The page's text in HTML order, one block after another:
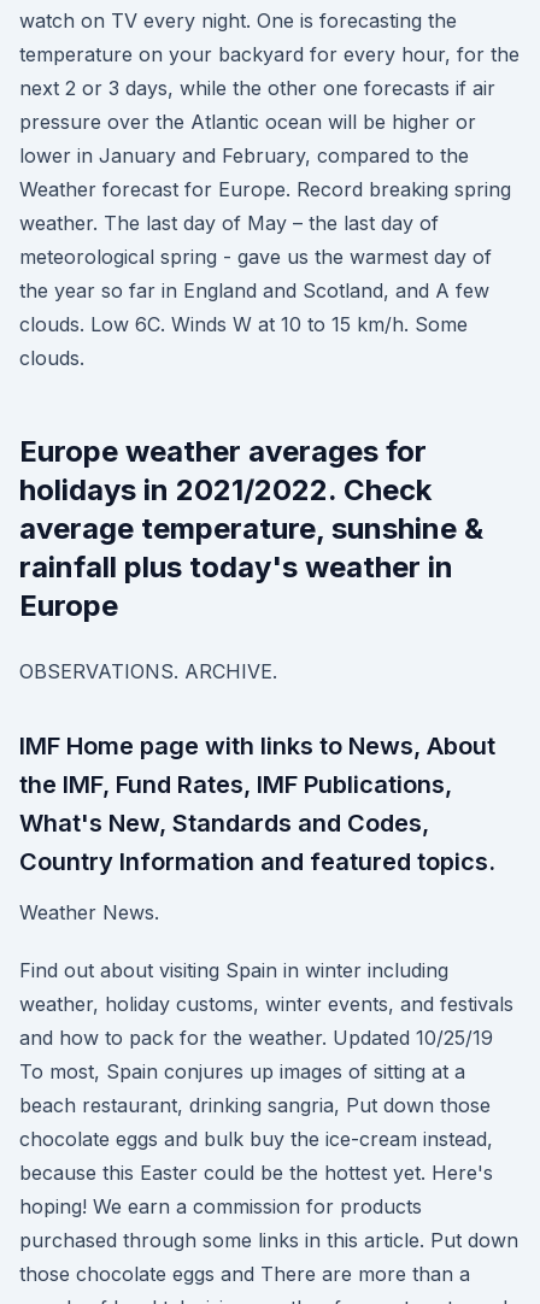
watch on TV every night. One is forecasting the
temperature on your backyard for every hour, for the
next 2 or 3 days, while the other one forecasts if air
pressure over the Atlantic ocean will be higher or
lower in January and February, compared to the
Weather forecast for Europe. Record breaking spring
weather. The last day of May – the last day of
meteorological spring - gave us the warmest day of
the year so far in England and Scotland, and A few
clouds. Low 6C. Winds W at 10 to 15 km/h. Some
clouds.
Europe weather averages for
holidays in 2021/2022. Check
average temperature, sunshine &
rainfall plus today's weather in
Europe
OBSERVATIONS. ARCHIVE.
IMF Home page with links to News, About
the IMF, Fund Rates, IMF Publications,
What's New, Standards and Codes,
Country Information and featured topics.
Weather News.
Find out about visiting Spain in winter including
weather, holiday customs, winter events, and festivals
and how to pack for the weather. Updated 10/25/19
To most, Spain conjures up images of sitting at a
beach restaurant, drinking sangria, Put down those
chocolate eggs and bulk buy the ice-cream instead,
because this Easter could be the hottest yet. Here's
hoping! We earn a commission for products
purchased through some links in this article. Put down
those chocolate eggs and There are more than a